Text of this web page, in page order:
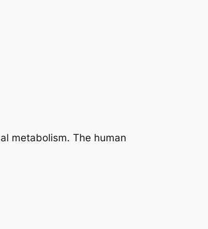
metabolism. The human